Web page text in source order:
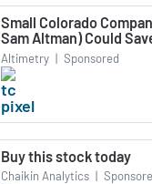
Small Colorado
Sam Altman) Could
Altimetry | Sponsored
Buy this stock today
Chaikin Analytics |